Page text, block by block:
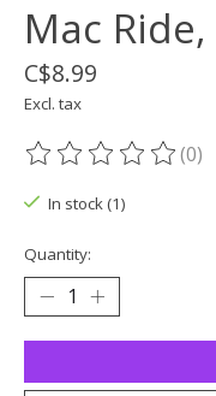
Mac
C$8.99
Excl. tax
The rating of this(0)
In stock (1)
Quantity: